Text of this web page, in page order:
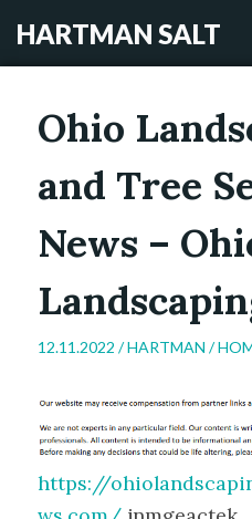
HARTMAN SALT
Ohio
and Tree
News –
12.11.2022 /HARTMAN /
https://